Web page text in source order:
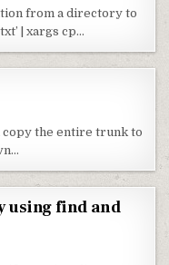
from a directory to
| xargs cp…
copy the entire trunk to
using find and